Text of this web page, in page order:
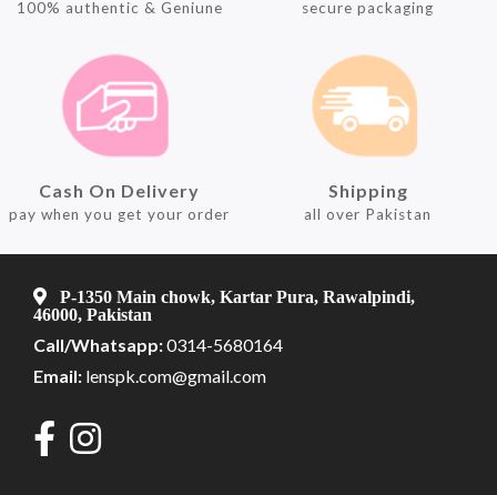
100% authentic & Geniune secure packaging
Cash On Delivery
pay when you get your order
Shipping
all over Pakistan
P-1350 Main chowk, Kartar Pura, Rawalpindi,
46000, Pakistan
Call/Whatsapp:0314-5680164
Email: lenspk.com@gmail.com